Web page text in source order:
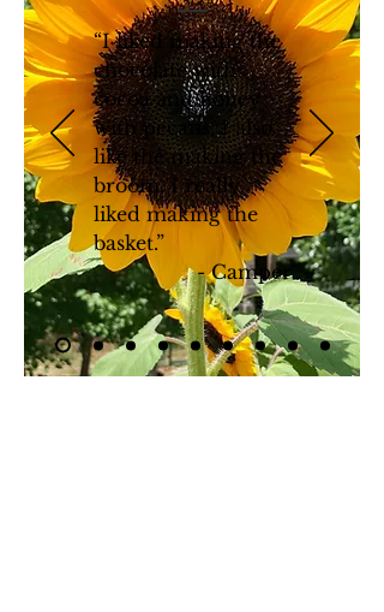
“I liked making the
chocolate with
cocoa and honey
with pecans. I also
likethe making the
broom. I really
liked making the
basket.”
- Camper